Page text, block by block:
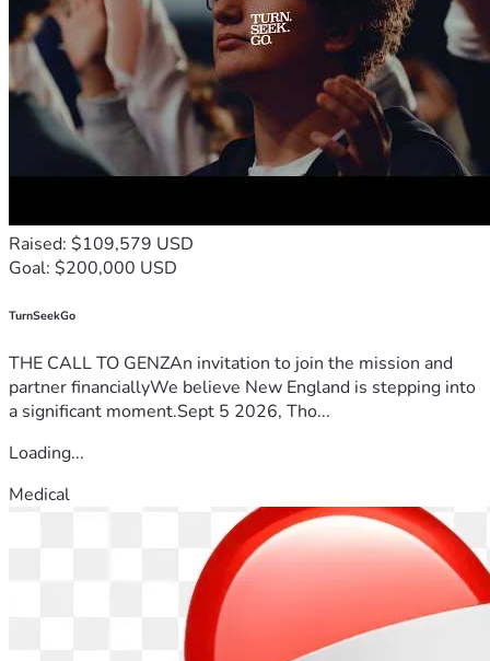
appreciated
10% of what we receive will go back to GiveSendGo, in
alignment with Deuteronomy 14:22, because any help is
going towards good works
Again, thank you for your time and prayers
                                         Ryan Eason
Raised: $109,579 USD
Goal: $200,000 USD
TurnSeekGo
THE CALL TO GENZAn invitation to join the mission and
partner financiallyWe believe New England is stepping into
a significant moment.Sept 5 2026, Tho...
Loading...
Medical